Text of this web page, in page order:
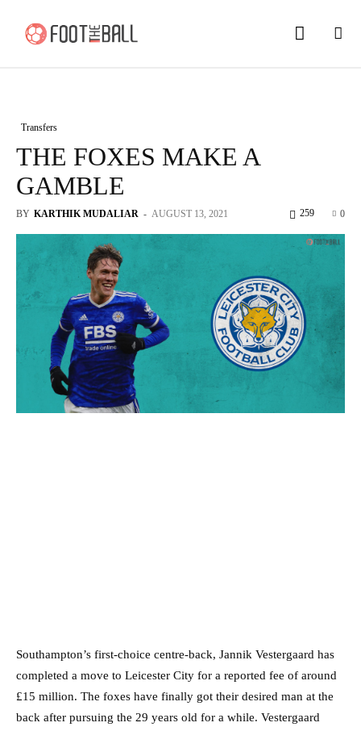
Transfers
THE FOXES MAKE A
GAMBLE
BY KARTHIK MUDALIAR - AUGUST 13, 2021 0
259
Southampton’s first-choice centre-back, Jannik Vestergaard has
completed a move to Leicester City for a reported fee of around
£15 million. The foxes have finally got their desired man at the
back after pursuing the 29 years old for a while. Vestergaard